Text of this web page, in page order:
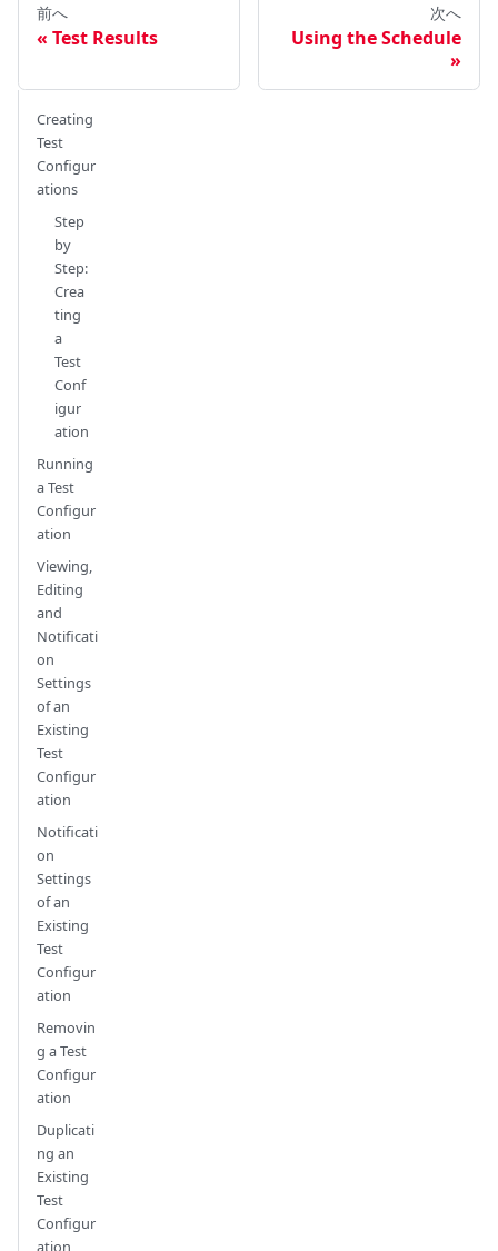
前へ
Test Results
次へ
Using the Schedule
Creating
Test
Configur
ations
Step
by
Step:
Crea
ting
a
Test
Conf
igur
ation
Running
a Test
Configur
ation
Viewing,
Editing
and
Notificati
on
Settings
of an
Existing
Test
Configur
ation
Notificati
on
Settings
of an
Existing
Test
Configur
ation
Removin
g a Test
Configur
ation
Duplicati
ng an
Existing
Test
Configur
ation